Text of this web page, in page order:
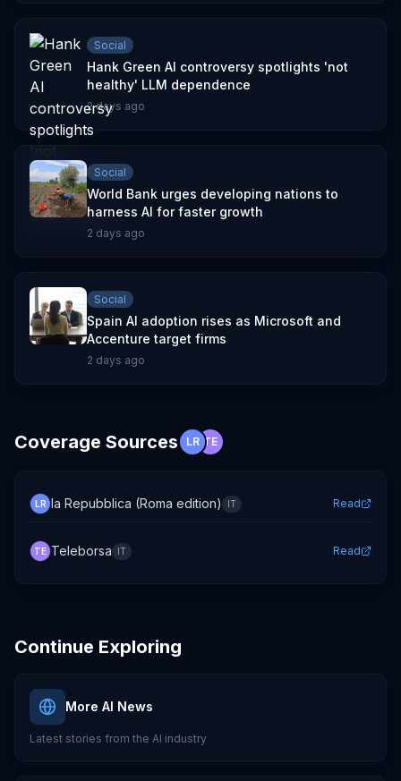
Social
Hank Green AI controversy spotlights 'not
healthy' LLM dependence
2 days ago
Social
World Bank urges developing nations to
harness AI for faster growth
2 days ago
Social
Spain AI adoption rises as Microsoft and
Accenture target firms
2 days ago
Coverage Sources LR TE
LR la Repubblica (Roma edition) IT Read
TE Teleborsa IT Read
Continue Exploring
More AI News
Latest stories from the AI industry